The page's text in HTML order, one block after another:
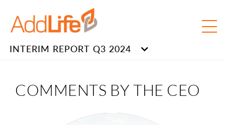
INTERIM REPORT Q3 2024
COMMENTS BY THE CEO